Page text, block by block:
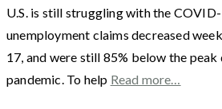
U.S. is still struggling with the
unemployment claims decreased
17, and were still 85% below the
pandemic. To help Read more…